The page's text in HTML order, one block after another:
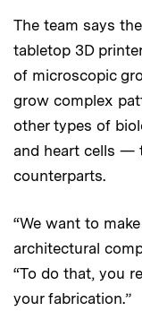
The team says
tabletop 3D
of microscopic
grow complex
other types of
and heart cells —
counterparts.
“We want to
architectural
“To do that, you
your fabrication.”